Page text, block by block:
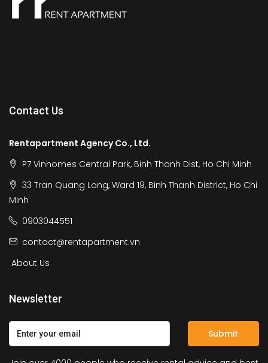
Contact Us
Rentapartment Agency Co., Ltd.
P7 Vinhomes Central Park, Binh Thanh Dist, Ho Chi Minh
33 Tran Quang Long, Ward 19, Binh Thanh District, Ho Chi
Minh
0903044551
contact@rentapartment.vn
About Us
Newsletter
Submit